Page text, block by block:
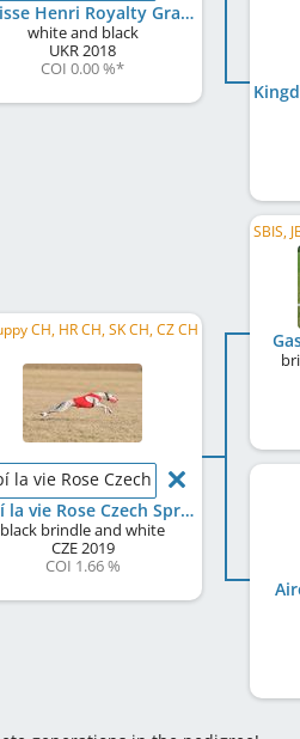
Matisse Henri Royalty Grace
white and black
UKR2018
COI 0.00 %*
CH, HR CH, SK CH, CZ CH
la vie Rose Czech Spring
Faípí la vie Rose Czech Spring
black brindle and white
CZE2019
COI 1.66 %